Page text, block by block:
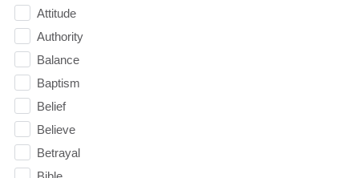
Attitude
Authority
Balance
Baptism
Belief
Believe
Betrayal